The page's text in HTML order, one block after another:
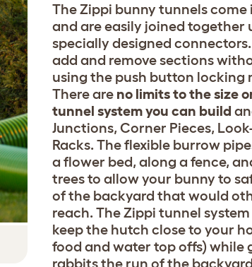
The Zippi bunny tunnels come
and are easily joined together
specially designed
add and remove sections
using the push button locking
There are no limits to the size
tunnel system you can build
Junctions, Corner Pieces,
Racks. The flexible burrow
a flower bed, along a fence,
trees to allow your bunny to
of the backyard that would
reach. The Zippi tunnel
keep the hutch close to your
food and water top offs) while
rabbits the run of the